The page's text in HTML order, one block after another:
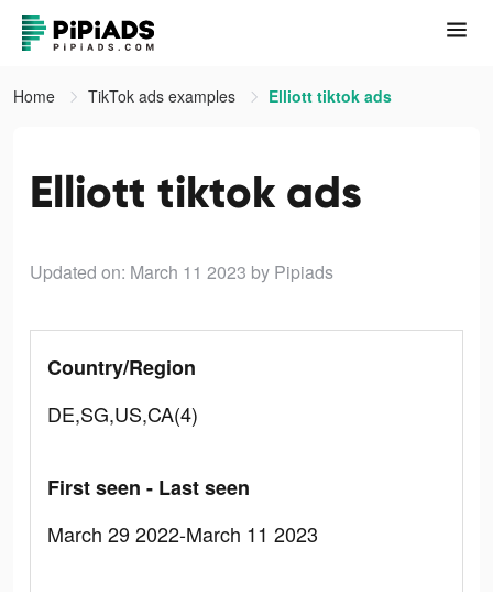
Home TikTok ads examples Elliott tiktok ads
Elliott tiktok ads
Updated on: March 11 2023 by Pipiads
Country/Region
DE,SG,US,CA(4)
First seen - Last seen
March 29 2022-March 11 2023